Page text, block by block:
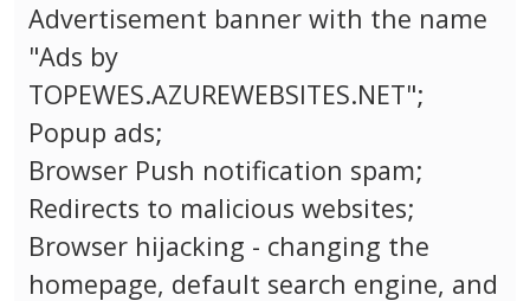
Advertisement banner with the name
"Ads by
TOPEWES.AZUREWEBSITES.NET";
Popup ads;
Browser Push notification spam;
Redirects to malicious websites;
Browser hijacking - changing the
homepage, default search engine, and